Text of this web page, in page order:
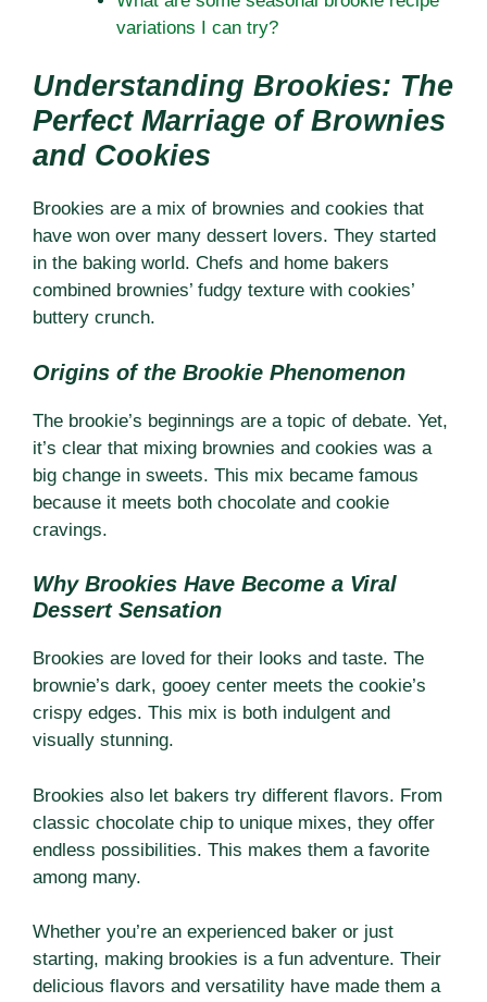
variations I can try?
Understanding Brookies: The
Perfect Marriage of Brownies
and Cookies
Brookies are a mix of brownies and cookies that
have won over many dessert lovers. They started
in the baking world. Chefs and home bakers
combined brownies’ fudgy texture with cookies’
buttery crunch.
Origins of the Brookie Phenomenon
The brookie’s beginnings are a topic of debate. Yet,
it’s clear that mixing brownies and cookies was a
big change in sweets. This mix became famous
because it meets both chocolate and cookie
cravings.
Why Brookies Have Become a Viral
Dessert Sensation
Brookies are loved for their looks and taste. The
brownie’s dark, gooey center meets the cookie’s
crispy edges. This mix is both indulgent and
visually stunning.
Brookies also let bakers try different flavors. From
classic chocolate chip to unique mixes, they offer
endless possibilities. This makes them a favorite
among many.
Whether you’re an experienced baker or just
starting, making brookies is a fun adventure. Their
delicious flavors and versatility have made them a